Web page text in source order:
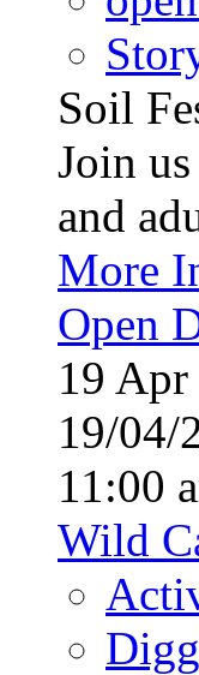
Soil
Join
and
More
Open
19 Apr
19/
11:00
Wild